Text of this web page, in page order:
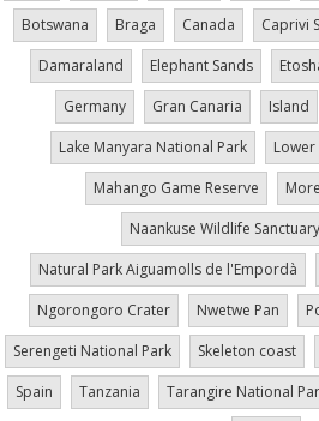
Botswana
Braga Canada Caprivi
Damaraland
Elephant Sands
Germany
Gran Canaria Island
Lake Manyara National Park
Mahango Game Reserve
Naankuse Wildlife Sanctuary
Natural Park Aiguamolls de l'Empordà
Ngorongoro Crater
Nwetwe Pan
Serengeti National Park
Skeleton coast
Spain
Tanzania Tarangire National